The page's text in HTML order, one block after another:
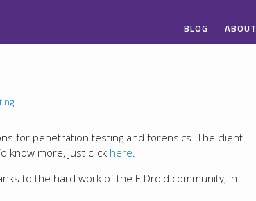
BLOG ABOUT
for penetration testing and forensics. The client
know more, just click here.
to the hard work of the F-Droid community, in